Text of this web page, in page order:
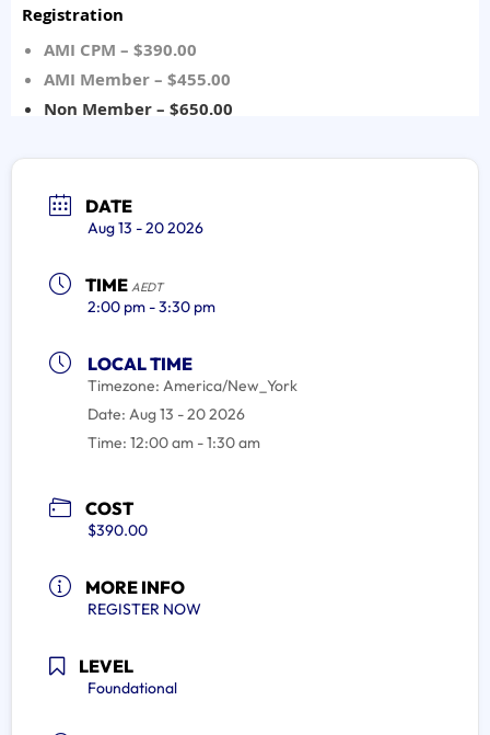
DATE
Aug 13 - 20 2026
TIME AEDT
2:00 pm - 3:30 pm
LOCAL TIME
Timezone: America/New_York
Date: Aug 13 - 20 2026
Time: 12:00 am - 1:30 am
COST
$390.00
MORE INFO
REGISTER NOW
LEVEL
Foundational